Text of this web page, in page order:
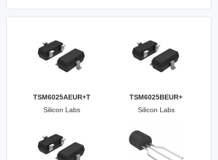
TSM6025AEUR+T
Silicon Labs
TSM6025BEUR+
Silicon Labs